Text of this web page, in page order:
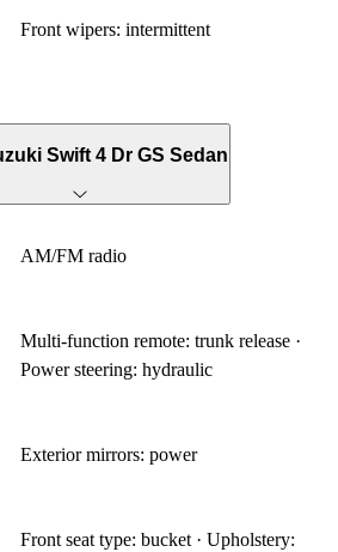
Front wipers: intermittent
Swift 4 Dr GS Sedan
AM/FM radio
Multi-function remote: trunk release ·
Power steering: hydraulic
Exterior mirrors: power
Front seat type: bucket · Upholstery: